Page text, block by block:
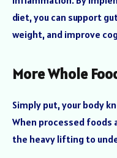
diet, you can support
weight, and improve
More Whole
Simply put, your body
When processed foods
the heavy lifting to